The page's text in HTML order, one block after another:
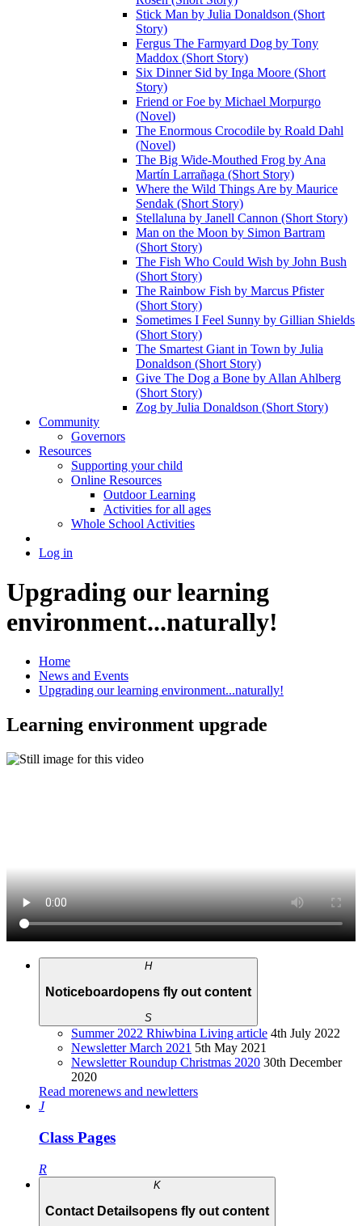
Stick Man by Julia Donaldson (Short
Story)
Fergus The Farmyard Dog by Tony
Maddox (Short Story)
Six Dinner Sid by Inga Moore (Short
Story)
Friend or Foe by Michael Morpurgo
(Novel)
The Enormous Crocodile by Roald Dahl
(Novel)
The Big Wide-Mouthed Frog by Ana
Martín Larrañaga (Short Story)
Where the Wild Things Are by Maurice
Sendak (Short Story)
Stellaluna by Janell Cannon (Short Story)
Man on the Moon by Simon Bartram
(Short Story)
The Fish Who Could Wish by John Bush
(Short Story)
The Rainbow Fish by Marcus Pfister
(Short Story)
Sometimes I Feel Sunny by Gillian Shields
(Short Story)
The Smartest Giant in Town by Julia
Donaldson (Short Story)
Give The Dog a Bone by Allan Ahlberg
(Short Story)
Zog by Julia Donaldson (Short Story)
Community
Governors
Resources
Supporting your child
Online Resources
Outdoor Learning
Activities for all ages
Whole School Activities
Log in
Upgrading our learning
environment...naturally!
Home
News and Events
Upgrading our learning environment...naturally!
Learning environment upgrade
H
Noticeboardopens fly out content
S
Summer 2022 Rhiwbina Living article 4th July 2022
Newsletter March 2021 5th May 2021
Newsletter Roundup Christmas 2020 30th December
2020
Read morenews and newletters
J
Class Pages
R
K
Contact Detailsopens fly out content